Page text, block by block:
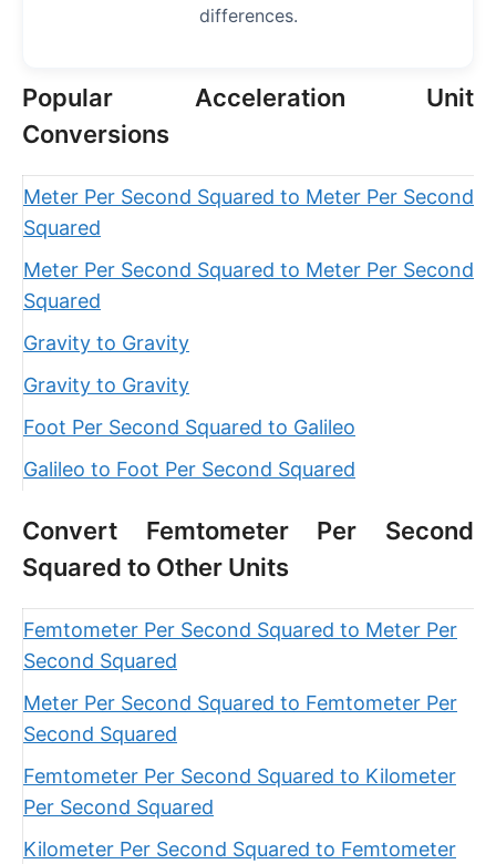
differences.
Popular Acceleration Unit
Conversions
Meter Per Second Squared to Meter Per Second
Squared
Meter Per Second Squared to Meter Per Second
Squared
Gravity to Gravity
Gravity to Gravity
Foot Per Second Squared to Galileo
Galileo to Foot Per Second Squared
Convert Femtometer Per Second
Squared to Other Units
Femtometer Per Second Squared to Meter Per
Second Squared
Meter Per Second Squared to Femtometer Per
Second Squared
Femtometer Per Second Squared to Kilometer
Per Second Squared
Kilometer Per Second Squared to Femtometer